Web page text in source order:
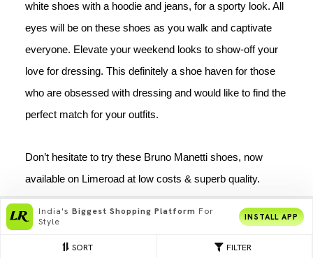
FILTER
SORT
India's Biggest Shopping Platform For
Style
INSTALL APP
white shoes with a hoodie and jeans, for a sporty look. All
eyes will be on these shoes as you walk and captivate
everyone. Elevate your weekend looks to show-off your
love for dressing. This definitely a shoe haven for those
who are obsessed with dressing and would like to find the
perfect match for your outfits.
Don’t hesitate to try these Bruno Manetti shoes, now
available on Limeroad at low costs & superb quality.